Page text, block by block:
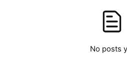
No posts